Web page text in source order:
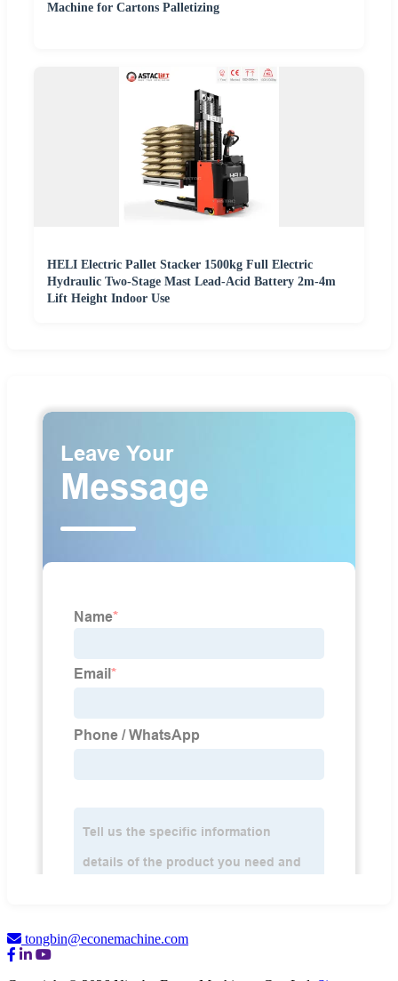
Machine for Cartons Palletizing
HELI Electric Pallet Stacker 1500kg Full Electric
Hydraulic Two-Stage Mast Lead-Acid Battery 2m-4m
Lift Height Indoor Use
tongbin@econemachine.com